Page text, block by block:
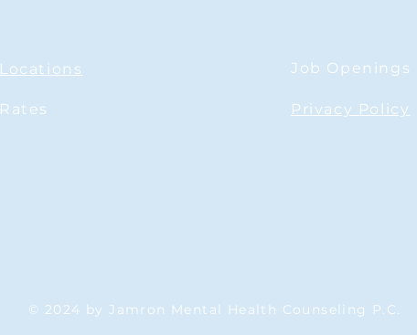
Locations
Rates
Job Openings
Privacy Policy
© 2024 by Jamron Mental Health Counseling P.C.